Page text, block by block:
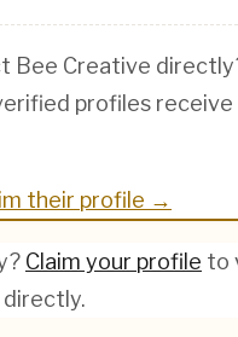
Bee Creative
profiles receive
their profile →
Claim your profile to